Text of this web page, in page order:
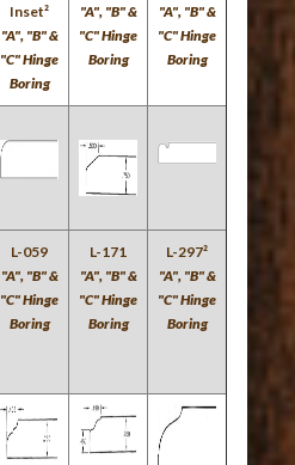
Inset²
"A", "B" &
"C" Hinge
Boring
"A", "B" &
"C" Hinge
Boring
"A", "B" &
"C" Hinge
Boring
L-059
"A", "B" &
"C" Hinge
Boring
L-171
"A", "B" &
"C" Hinge
Boring
L-297²
"A", "B" &
"C" Hinge
Boring